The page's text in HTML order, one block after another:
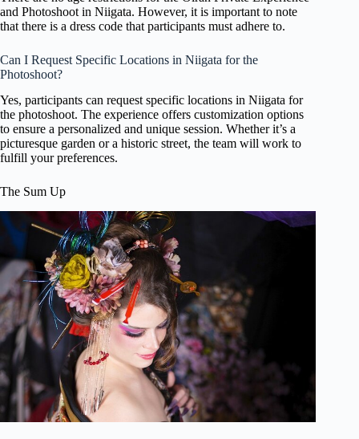
and Photoshoot in Niigata. However, it is important to note
that there is a dress code that participants must adhere to.
Can I Request Specific Locations in Niigata for the
Photoshoot?
Yes, participants can request specific locations in Niigata for
the photoshoot. The experience offers customization options
to ensure a personalized and unique session. Whether it’s a
picturesque garden or a historic street, the team will work to
fulfill your preferences.
The Sum Up